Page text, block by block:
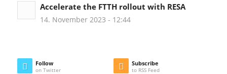
Accelerate the FTTH rollout with RESA
14. November 2023 - 12:44
Follow
on Twitter
Subscribe
to RSS Feed